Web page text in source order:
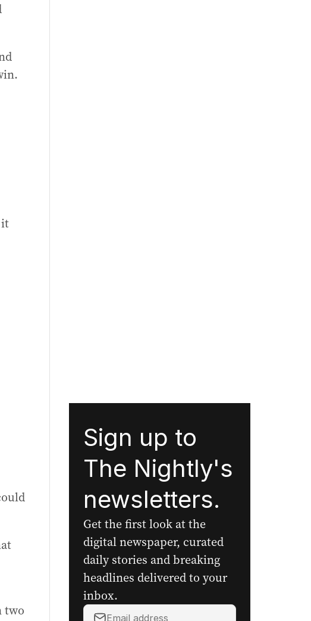
it
two
Sign up to
The Nightly's
newsletters.
Get the first look at the
digital newspaper, curated
daily stories and breaking
headlines delivered to your
inbox.